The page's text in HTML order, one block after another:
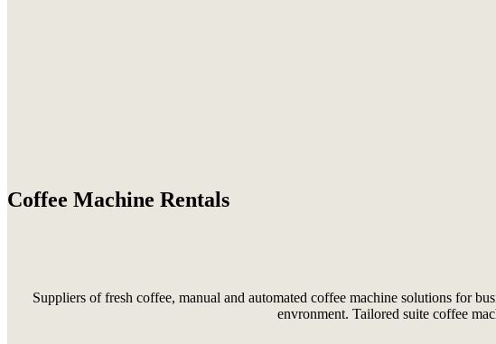
Coffee Machine Rentals
Suppliers of fresh coffee, manual and automated coffee machine solutions for
envronment. Tailored suite coffee